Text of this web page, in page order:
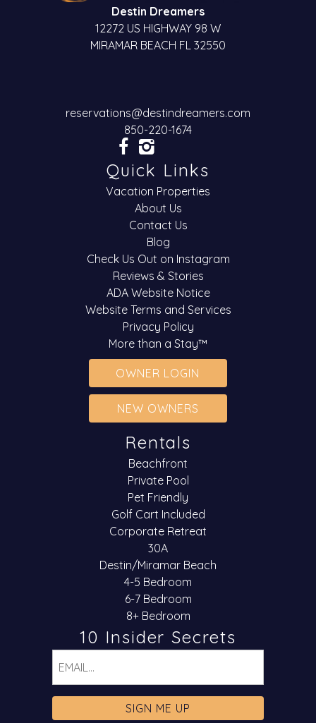
Destin Dreamers
12272 US HIGHWAY 98 W
MIRAMAR BEACH FL 32550
reservations@destindreamers.com
850-220-1674
Quick Links
Vacation Properties
About Us
Contact Us
Blog
Check Us Out on Instagram
Reviews & Stories
ADA Website Notice
Website Terms and Services
Privacy Policy
More than a Stay™
OWNER LOGIN
NEW OWNERS
Rentals
Beachfront
Private Pool
Pet Friendly
Golf Cart Included
Corporate Retreat
30A
Destin/Miramar Beach
4-5 Bedroom
6-7 Bedroom
8+ Bedroom
10 Insider Secrets